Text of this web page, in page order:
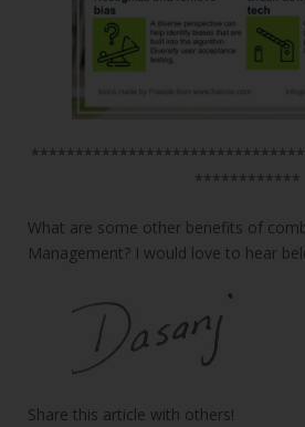
************
What are some other benefits of
Management? I would love to hear
Share this article with others!